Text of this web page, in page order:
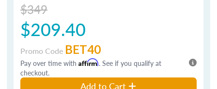
$349
$209.40
Promo Code BET40
Pay over time with Affirm. See if you qualify at
checkout.
Add to Cart